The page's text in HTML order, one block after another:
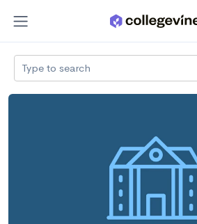
Type to search